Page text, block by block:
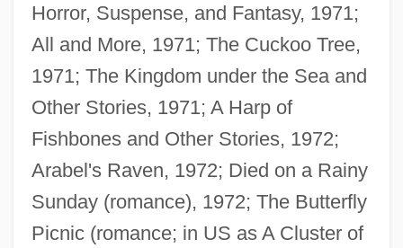
Horror, Suspense, and Fantasy, 1971;
All and More, 1971; The Cuckoo Tree,
1971; The Kingdom under the Sea and
Other Stories, 1971; A Harp of
Fishbones and Other Stories, 1972;
Arabel's Raven, 1972; Died on a Rainy
Sunday (romance), 1972; The Butterfly
Picnic (romance; in US as A Cluster of